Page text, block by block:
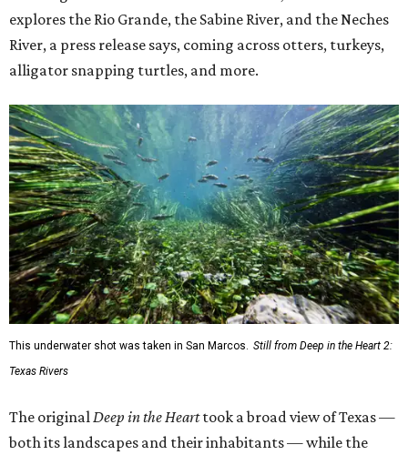
explores the Rio Grande, the Sabine River, and the Neches
River, a press release says, coming across otters, turkeys,
alligator snapping turtles, and more.
This underwater shot was taken in San Marcos. Still from Deep in the Heart 2:
Texas Rivers
The original Deep in the Hearttook a broad view of Texas —
both its landscapes and their inhabitants — while the